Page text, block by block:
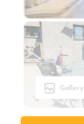
Gallery